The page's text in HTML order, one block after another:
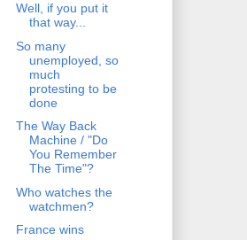
Well, if you put it
that way...
So many
unemployed, so
much
protesting to be
done
The Way Back
Machine / "Do
You Remember
The Time"?
Who watches the
watchmen?
France wins